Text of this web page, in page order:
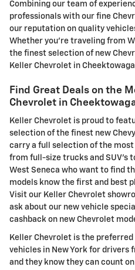
Combining our team of
professionals with our fine
our reputation on quality
Whether you're traveling from
the finest selection of new
Keller Chevrolet in
Find Great Deals on the
Chevrolet in
Keller Chevrolet is proud to
selection of the finest new
carry a full selection of the
from full-size trucks and SUV's
West Seneca who want to find
models know the first and best
Visit our Keller Chevrolet
ask about our new vehicle
cashback on new Chevrolet
Keller Chevrolet is the
vehicles in New York for drivers
and they know they can count